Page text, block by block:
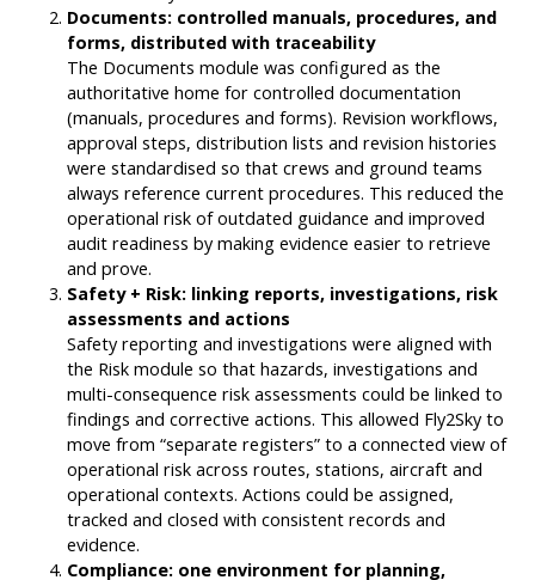
Documents: controlled manuals, procedures, and
forms, distributed with traceability
The Documents module was configured as the
authoritative home for controlled documentation
(manuals, procedures and forms). Revision workflows,
approval steps, distribution lists and revision histories
were standardised so that crews and ground teams
always reference current procedures. This reduced the
operational risk of outdated guidance and improved
audit readiness by making evidence easier to retrieve
and prove.
Safety + Risk: linking reports, investigations, risk
assessments and actions
Safety reporting and investigations were aligned with
the Risk module so that hazards, investigations and
multi-consequence risk assessments could be linked to
findings and corrective actions. This allowed Fly2Sky to
move from “separate registers” to a connected view of
operational risk across routes, stations, aircraft and
operational contexts. Actions could be assigned,
tracked and closed with consistent records and
evidence.
Compliance: one environment for planning,